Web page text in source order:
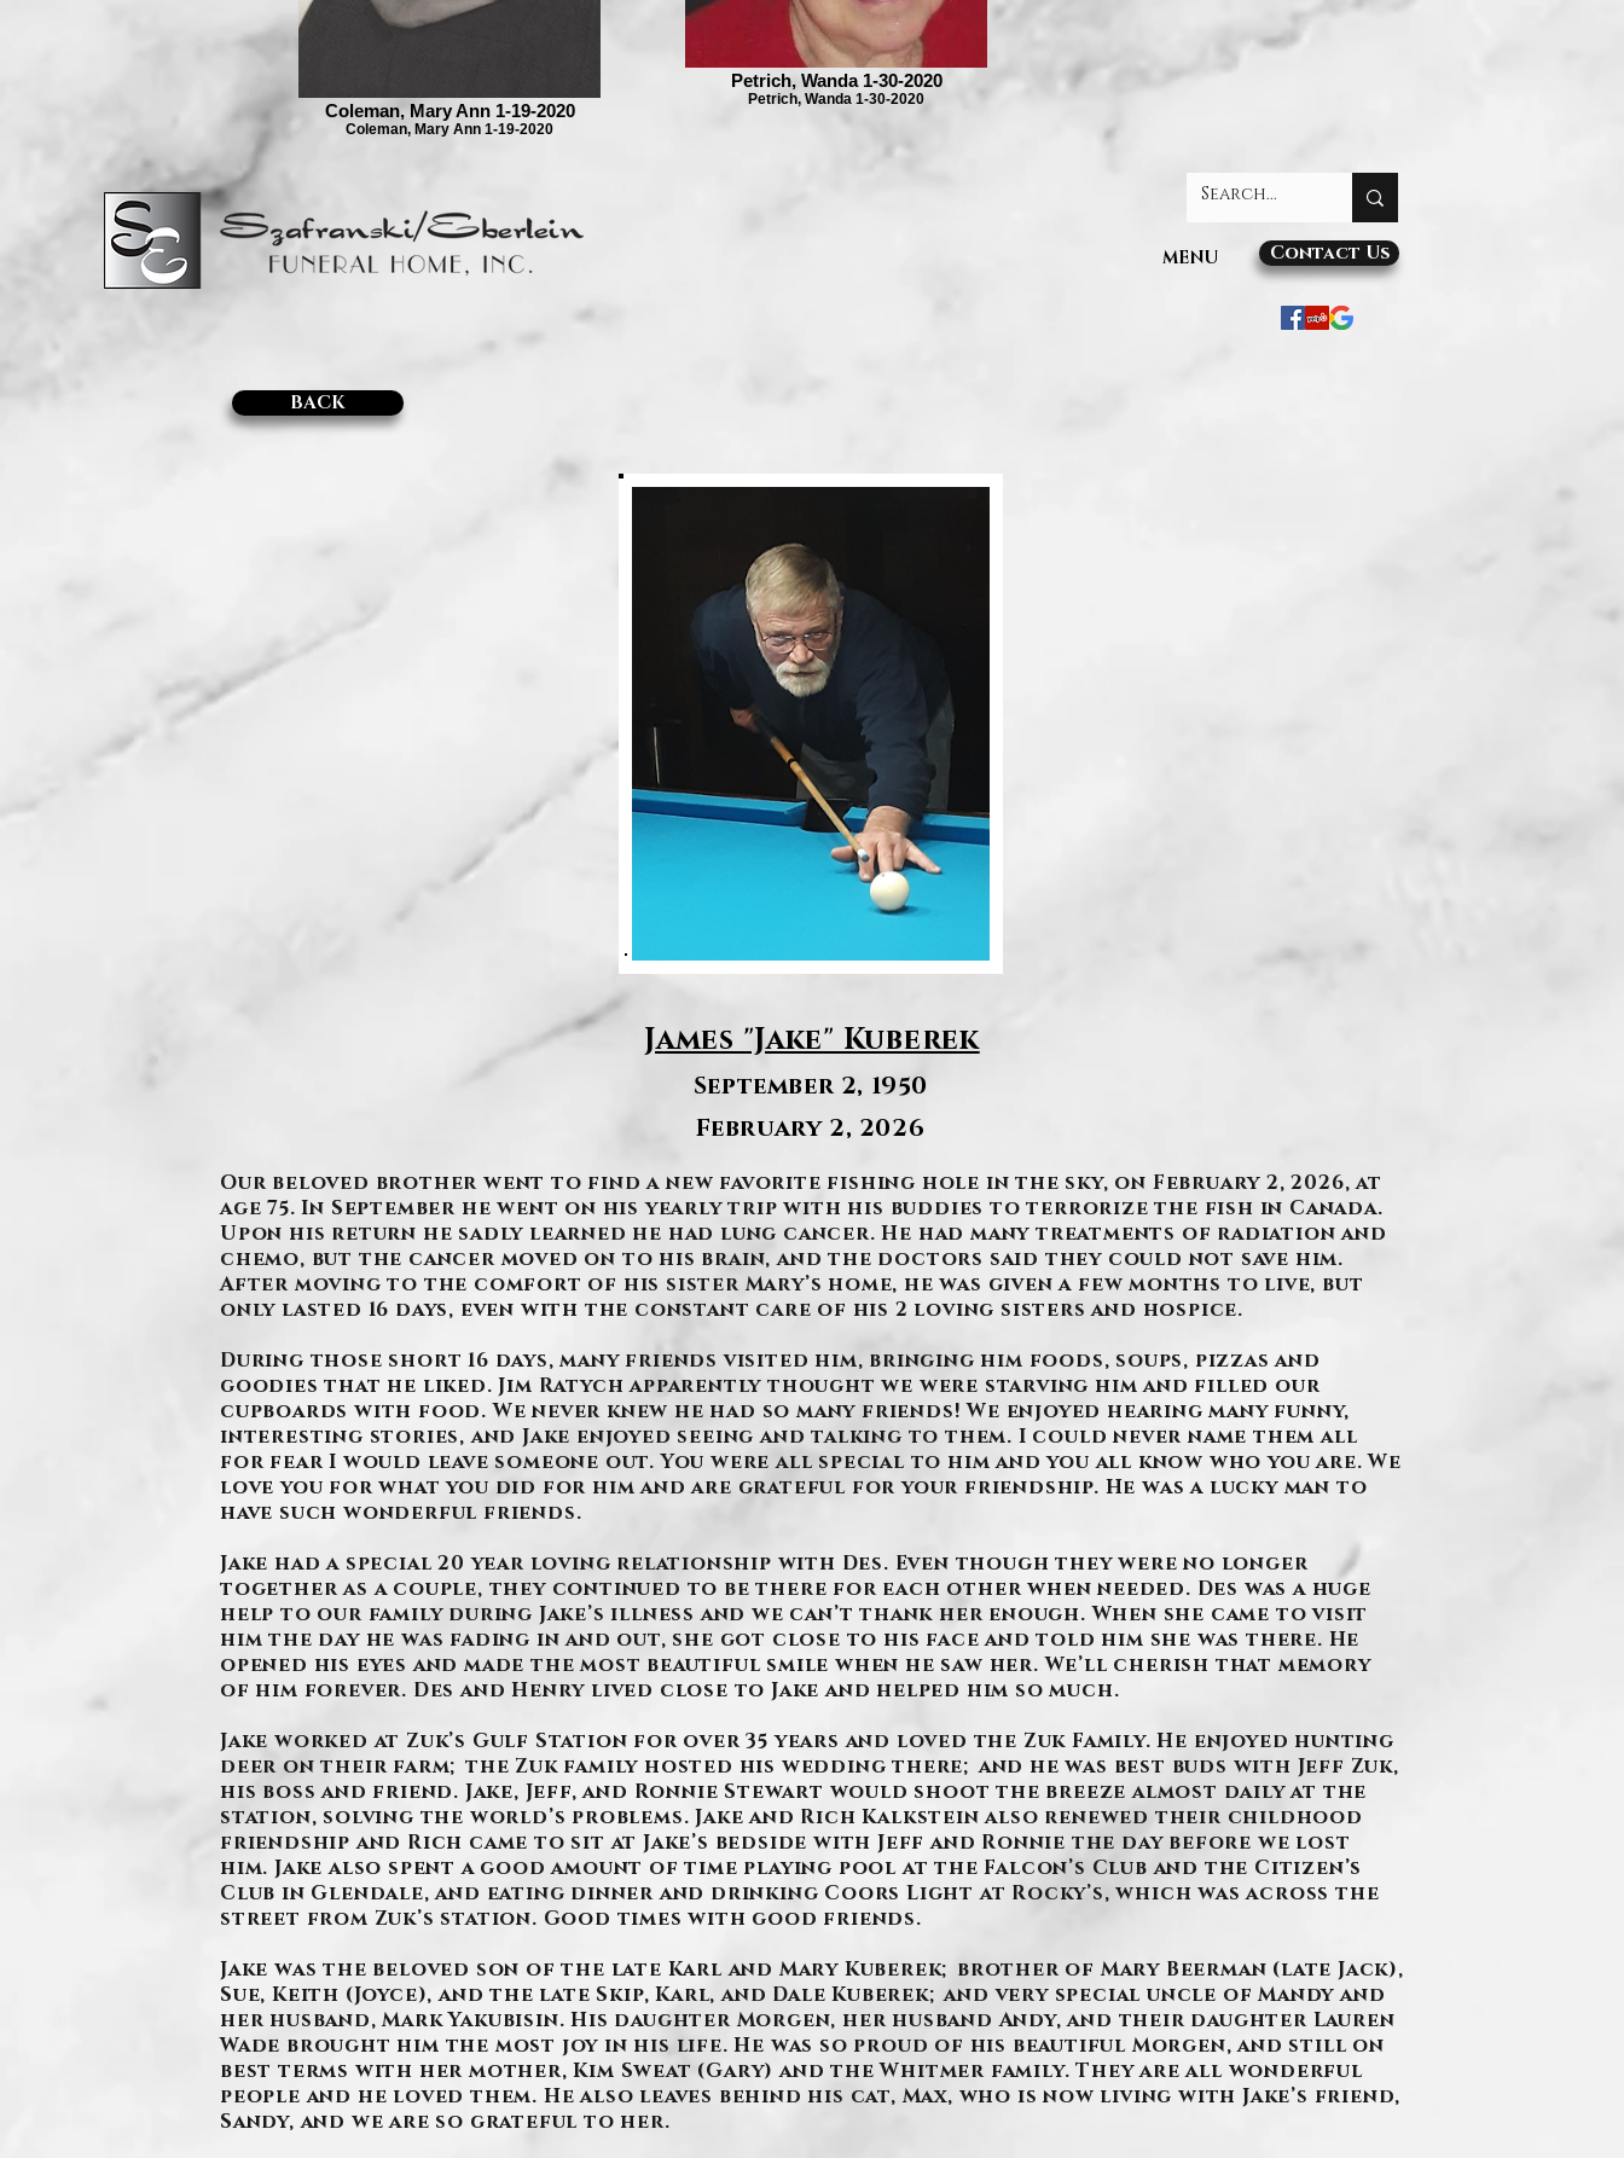
Coleman, Mary Ann 1-19-2020
Coleman, Mary Ann 1-19-2020
Petrich, Wanda 1-30-2020
Petrich, Wanda 1-30-2020
MENU Contact Us
BACK
James "Jake" Kuberek
September 2, 1950
February 2, 2026
Our beloved brother went to find a new favorite fishing hole in the sky, on February 2, 2026, at
age 75. In September he went on his yearly trip with his buddies to terrorize the fish in Canada.
Upon his return he sadly learned he had lung cancer. He had many treatments of radiation and
chemo, but the cancer moved on to his brain, and the doctors said they could not save him.
After moving to the comfort of his sister Mary’s home, he was given a few months to live, but
only lasted 16 days, even with the constant care of his 2 loving sisters and hospice.
During those short 16 days, many friends visited him, bringing him foods, soups, pizzas and
goodies that he liked. Jim Ratych apparently thought we were starving him and filled our
cupboards with food. We never knew he had so many friends! We enjoyed hearing many funny,
interesting stories, and Jake enjoyed seeing and talking to them. I could never name them all
for fear I would leave someone out. You were all special to him and you all know who you are. We
love you for what you did for him and are grateful for your friendship. He was a lucky man to
have such wonderful friends.
Jake had a special 20 year loving relationship with Des. Even though they were no longer
together as a couple, they continued to be there for each other when needed. Des was a huge
help to our family during Jake’s illness and we can’t thank her enough. When she came to visit
him the day he was fading in and out, she got close to his face and told him she was there. He
opened his eyes and made the most beautiful smile when he saw her. We’ll cherish that memory
of him forever. Des and Henry lived close to Jake and helped him so much.
Jake worked at Zuk’s Gulf Station for over 35 years and loved the Zuk Family. He enjoyed hunting
deer on their farm; the Zuk family hosted his wedding there; and he was best buds with Jeff Zuk,
his boss and friend. Jake, Jeff, and Ronnie Stewart would shoot the breeze almost daily at the
station, solving the world’s problems. Jake and Rich Kalkstein also renewed their childhood
friendship and Rich came to sit at Jake’s bedside with Jeff and Ronnie the day before we lost
him. Jake also spent a good amount of time playing pool at the Falcon’s Club and the Citizen’s
Club in Glendale, and eating dinner and drinking Coors Light at Rocky’s, which was across the
street from Zuk’s station. Good times with good friends.
Jake was the beloved son of the late Karl and Mary Kuberek; brother of Mary Beerman (late Jack),
Sue, Keith (Joyce), and the late Skip, Karl, and Dale Kuberek; and very special uncle of Mandy and
her husband, Mark Yakubisin. His daughter Morgen, her husband Andy, and their daughter Lauren
Wade brought him the most joy in his life. He was so proud of his beautiful Morgen, and still on
best terms with her mother, Kim Sweat (Gary) and the Whitmer family. They are all wonderful
people and he loved them. He also leaves behind his cat, Max, who is now living with Jake’s friend,
Sandy, and we are so grateful to her.